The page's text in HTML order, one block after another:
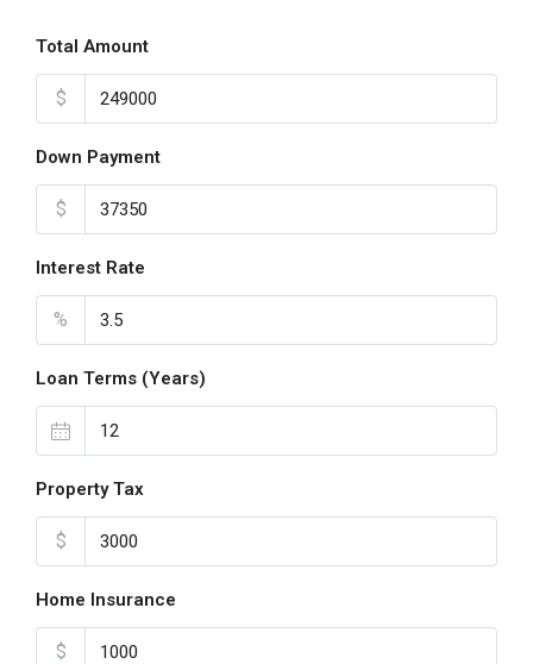
Total Amount
$
Down Payment
$
Interest Rate
%
Loan Terms (Years)
Property Tax
$
Home Insurance
$